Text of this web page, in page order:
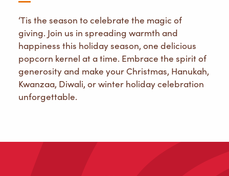
‘Tis the season to celebrate the magic of
giving. Join us in spreading warmth and
happiness this holiday season, one delicious
popcorn kernel at a time. Embrace the spirit of
generosity and make your Christmas, Hanukah,
Kwanzaa, Diwali, or winter holiday celebration
unforgettable.